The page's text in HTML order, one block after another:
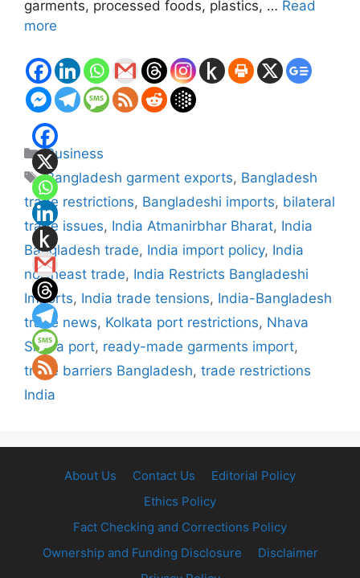
garments, processed foods, plastics, … Read
more
Categories
Business
Tags
Bangladesh garment exports, Bangladesh
trade restrictions, Bangladeshi imports, bilateral
trade issues, India Atmanirbhar Bharat, India
Bangladesh trade, India import policy, India
northeast trade, India Restricts Bangladeshi
Imports, India trade tensions, India-Bangladesh
trade news, Kolkata port restrictions, Nhava
Sheva port, ready-made garments import,
trade barriers Bangladesh, trade restrictions
India
About Us Contact Us
Editorial Policy
Ethics Policy
Fact Checking and Corrections Policy
Ownership and Funding Disclosure
Disclaimer